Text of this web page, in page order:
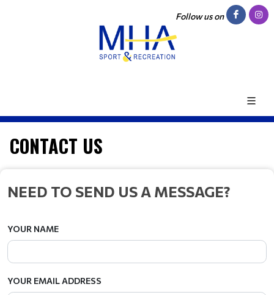
Follow us on
CONTACT US
NEED TO SEND US A MESSAGE?
YOUR NAME
YOUR EMAIL ADDRESS